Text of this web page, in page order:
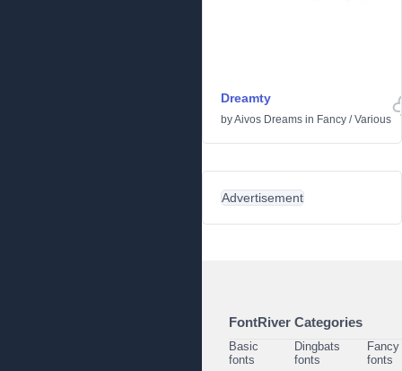
Dreamty
byAivos Dreams in Fancy /Various
Advertisement
FontRiver Categories
Basic
fonts
Dingbats
fonts
Fancy
fonts